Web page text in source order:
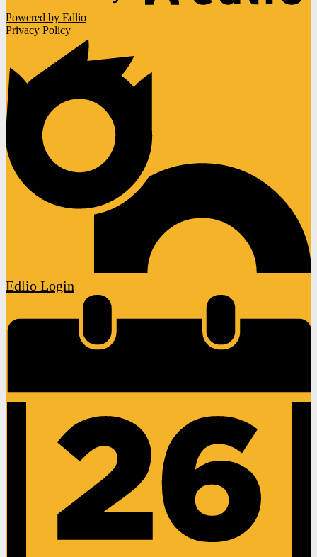
Powered by Edlio
Privacy Policy
Edlio Login